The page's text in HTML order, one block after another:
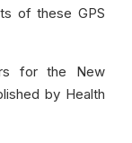
of these GPS
for the New
by Health